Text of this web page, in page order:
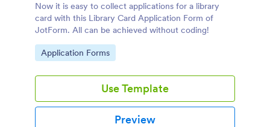
Now it is easy to collect applications for a library
card with this Library Card Application Form of
JotForm. All can be achieved without coding!
Go to Category:
Application Forms
Use Template
Preview